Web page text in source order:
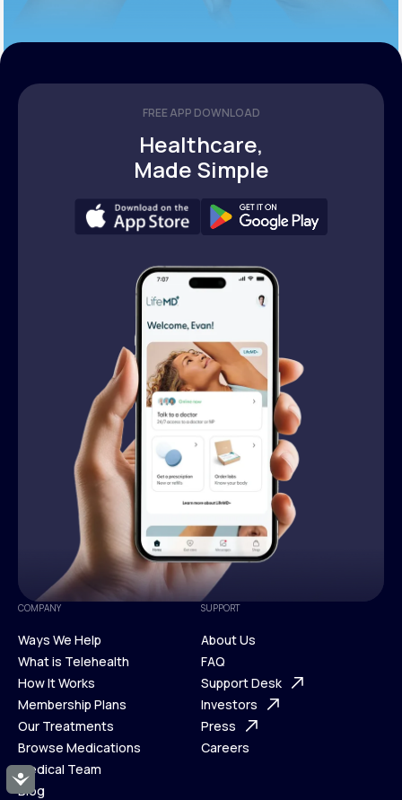
Accessibility
FREE APP DOWNLOAD
Healthcare,
Made Simple
COMPANY
Ways We Help
Ways We Help
What is Telehealth
What is Telehealth
How It Works
How It Works
Membership Plans
Membership Plans
Our Treatments
Our Treatments
Browse Medications
Browse Medications
Medical Team
Blog
SUPPORT
About Us
About Us
FAQ
FAQ
Support Desk
Support Desk
Investors
Investors
Press
Careers